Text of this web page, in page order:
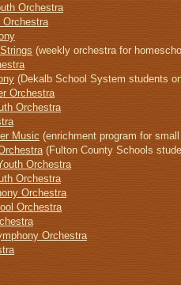
Orchestra
Orchestra
(weekly orchestra for
(Dekalb School System students
Orchestra
Orchestra
Music (enrichment program for
(Fulton County Schools
Orchestra
Orchestra
Orchestra
Orchestra
Orchestra